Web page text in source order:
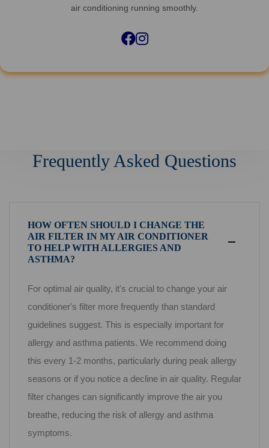
air conditioning running smoothly.
Facebook
Instagram
Frequently Asked Questions
HOW OFTEN SHOULD I CHANGE THE
AIR FILTER IN MY AIR CONDITIONER
TO HELP WITH ALLERGIES AND
ASTHMA?
For optimal air quality, it's crucial to change your air
conditioner's filter more frequently than standard
guidelines suggest. This is especially important for
allergy and asthma patients. We recommend doing
this every 1-2 months, particularly during peak allergy
seasons or if you notice a decline in air quality. Regular
filter changes can significantly improve the air you
breathe, reducing the risk of allergy and asthma
symptoms.